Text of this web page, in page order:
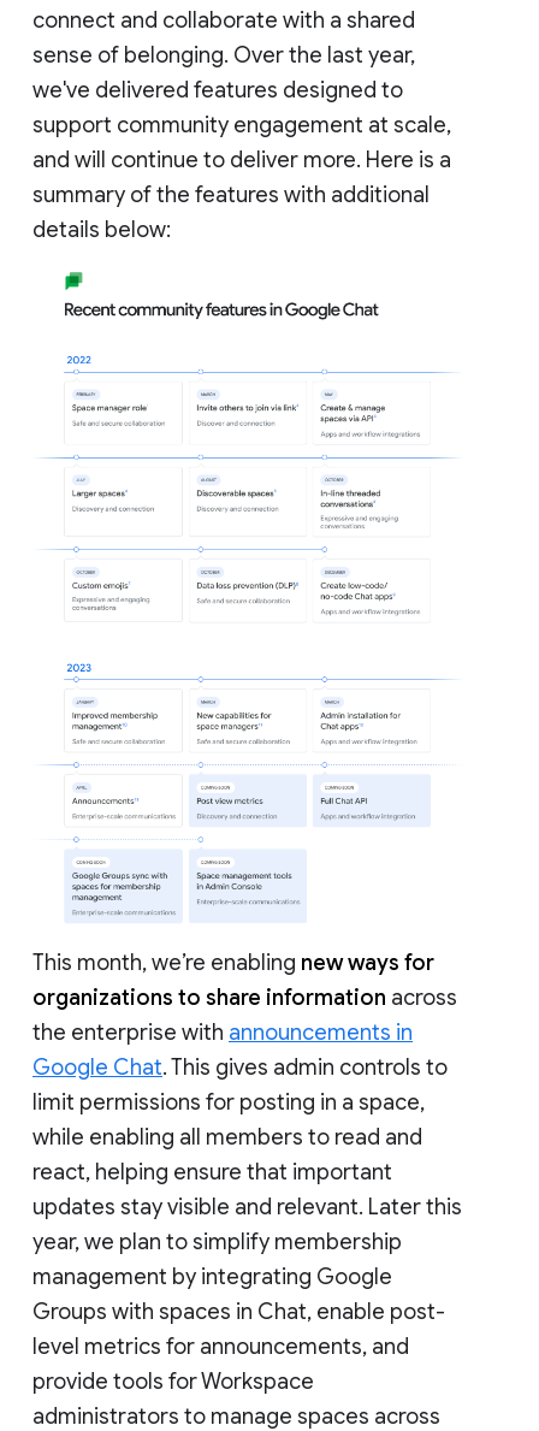
connect and collaborate with a shared
sense of belonging. Over the last year,
we've delivered features designed to
support community engagement at scale,
and will continue to deliver more. Here is a
summary of the features with additional
details below:
This month, we’re enabling new ways for
organizations to share information across
the enterprise with announcements in
Google Chat. This gives admin controls to
limit permissions for posting in a space,
while enabling all members to read and
react, helping ensure that important
updates stay visible and relevant. Later this
year, we plan to simplify membership
management by integrating Google
Groups with spaces in Chat, enable post-
level metrics for announcements, and
provide tools for Workspace
administrators to manage spaces across